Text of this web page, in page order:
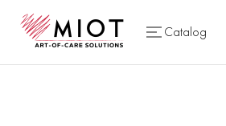
Catalog